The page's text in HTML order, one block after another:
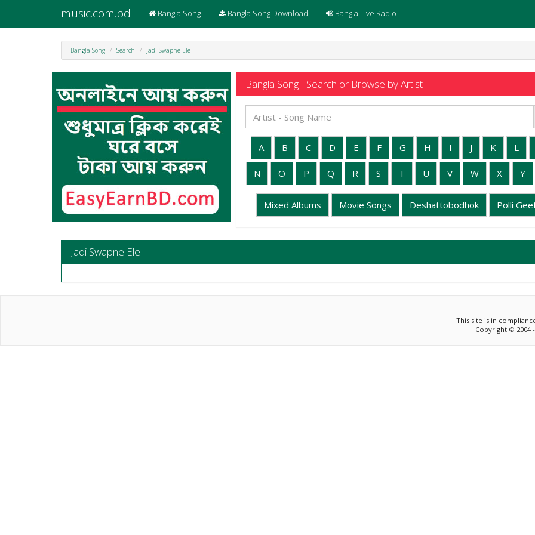
music.com.bd Bangla Song Bangla Song Download Bangla Live Radio
Bangla Song Search Jadi Swapne Ele
Bangla Song - Search or Browse by Artist
A B C D E F G H I J K L
N O P Q R S T U V W X Y
Mixed Albums Movie Songs Deshattobodhok Polli
Jadi Swapne Ele
This site is in
Copyright © 2004